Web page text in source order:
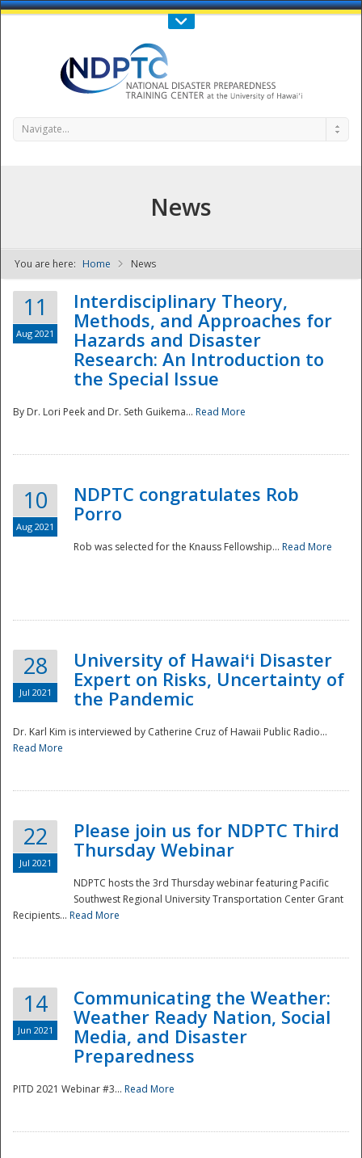
Call Us : 808-956-0600
NDPTC - The
Navigate...
News
You are here: Home News
11
Aug 2021
Interdisciplinary Theory,
Methods, and Approaches for
Hazards and Disaster
Research: An Introduction to
the Special Issue
By Dr. Lori Peek and Dr. Seth Guikema... Read More
10
Aug 2021
NDPTC congratulates Rob
Porro
Rob was selected for the Knauss Fellowship... Read More
28
Jul 2021
University of Hawaiʻi Disaster
Expert on Risks, Uncertainty of
the Pandemic
Dr. Karl Kim is interviewed by Catherine Cruz of Hawaii Public Radio...
Read More
22
Jul 2021
Please join us for NDPTC Third
Thursday Webinar
NDPTC hosts the 3rd Thursday webinar featuring Pacific
Southwest Regional University Transportation Center Grant
Recipients... Read More
14
Jun 2021
Communicating the Weather:
Weather Ready Nation, Social
Media, and Disaster
Preparedness
PITD 2021 Webinar #3... Read More